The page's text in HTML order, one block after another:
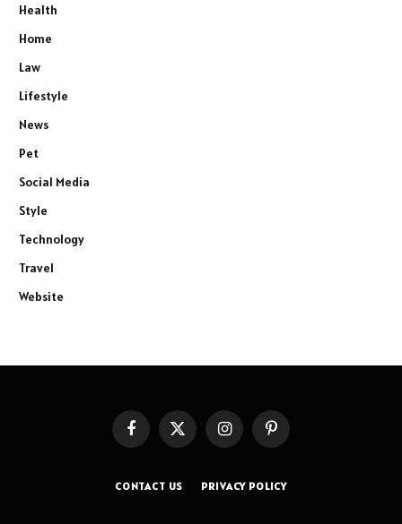
Health
Home
Law
Lifestyle
News
Pet
Social Media
Style
Technology
Travel
Website
FacebookX
(Twitter)
InstagramPinterest
CONTACT US PRIVACY POLICY